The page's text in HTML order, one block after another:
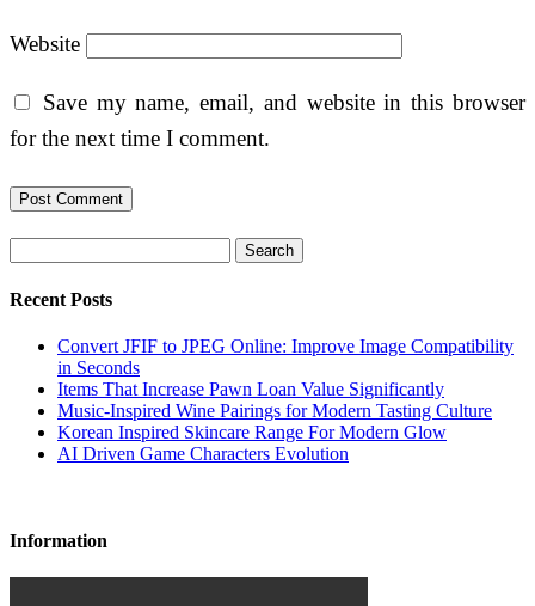
Website
Save my name, email, and website in this browser
for the next time I comment.
Recent Posts
Convert JFIF to JPEG Online: Improve Image Compatibility
in Seconds
Items That Increase Pawn Loan Value Significantly
Music-Inspired Wine Pairings for Modern Tasting Culture
Korean Inspired Skincare Range For Modern Glow
AI Driven Game Characters Evolution
Information